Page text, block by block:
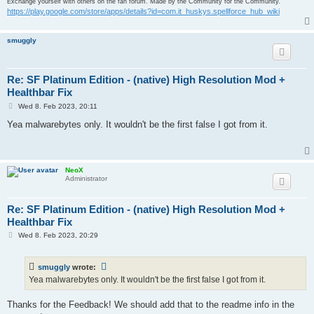
Undetected
BitDefenderTheta
Bkav Pro
Undetected
ClamAV
CMC
Cynet
Undetected
Undetected
DrWeb
Undetected
Exchange yourself with others on the fan forum. Made by the Community for the Community.
https://play.google.com/store/apps/details?id=com.it_huskys.spellforce_hub_wiki
smuggly
Re: SF Platinum Edition - (native) High Resolution Mod +
Healthbar Fix
P
s
Wed 8. Feb 2023, 20:11
Yea malwarebytes only. It wouldn't be the first false I got from it.
NeoX
Administrator
Re: SF Platinum Edition - (native) High Resolution Mod +
Healthbar Fix
PWed 8. Feb 2023, 20:29
smuggly wrote:
Yea malwarebytes only. It wouldn't be the first false I got from it.
Thanks for the Feedback! We should add that to the readme info in the